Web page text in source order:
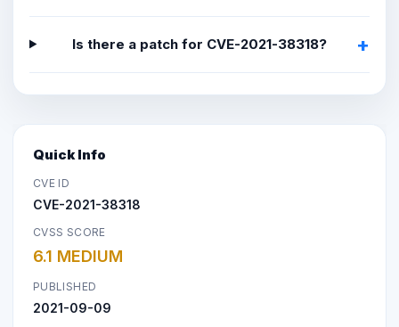
Is there a patch for CVE-2021-38318?
Quick Info
CVE ID
CVE-2021-38318
CVSS SCORE
6.1 MEDIUM
PUBLISHED
2021-09-09